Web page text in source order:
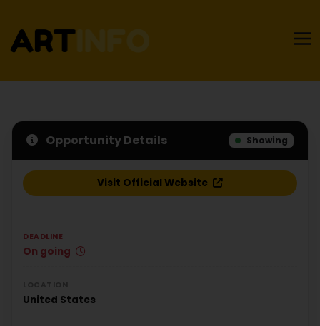
Opportunity Details Showing
Visit Official Website
DEADLINE
On going
United States